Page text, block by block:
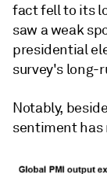
fact fell to its
saw a weak
presidential
survey's long-
Notably,
sentiment has